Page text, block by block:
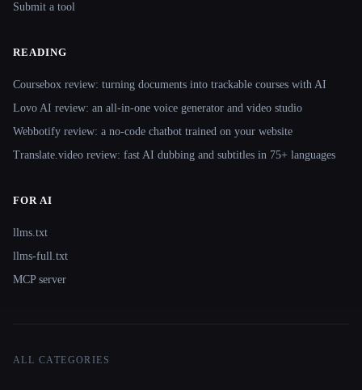
Submit a tool
READING
Coursebox review: turning documents into trackable courses with AI
Lovo AI review: an all-in-one voice generator and video studio
Webbotify review: a no-code chatbot trained on your website
Translate.video review: fast AI dubbing and subtitles in 75+ languages
FOR AI
llms.txt
llms-full.txt
MCP server
ALL CATEGORIES